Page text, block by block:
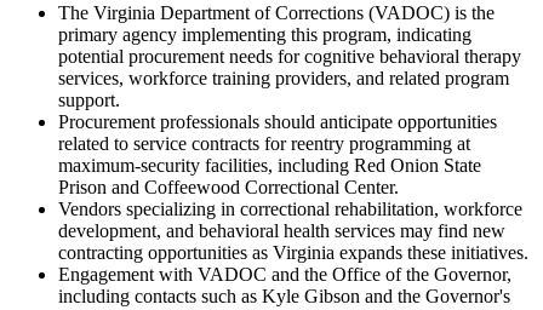
The Virginia Department of Corrections (VADOC) is the
primary agency implementing this program, indicating
potential procurement needs for cognitive behavioral therapy
services, workforce training providers, and related program
support.
Procurement professionals should anticipate opportunities
related to service contracts for reentry programming at
maximum-security facilities, including Red Onion State
Prison and Coffeewood Correctional Center.
Vendors specializing in correctional rehabilitation, workforce
development, and behavioral health services may find new
contracting opportunities as Virginia expands these initiatives.
Engagement with VADOC and the Office of the Governor,
including contacts such as Kyle Gibson and the Governor's